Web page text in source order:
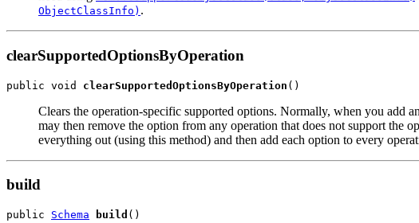
ObjectClassInfo) .
clearSupportedOptionsByOperation
public void clearSupportedOptionsByOperation
Clears the operation-specific supported options. Normally, when you add
may then remove the option from any operation that does not support the
everything out (using this method) and then add each option to every
build
public Schema build